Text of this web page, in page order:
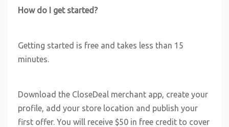
How do I get started?
Getting started is free and takes less than 15
minutes.
Download the CloseDeal merchant app, create your
profile, add your store location and publish your
first offer. You will receive $50 in free credit to cover